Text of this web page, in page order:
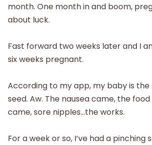
About
month. One month in and boom,
about luck.
Fast forward two weeks later and I
six weeks pregnant.
According to my app, my baby is the
seed. Aw. The nausea came, the
came, sore nipples…the works.
For a week or so, I’ve had a pinching